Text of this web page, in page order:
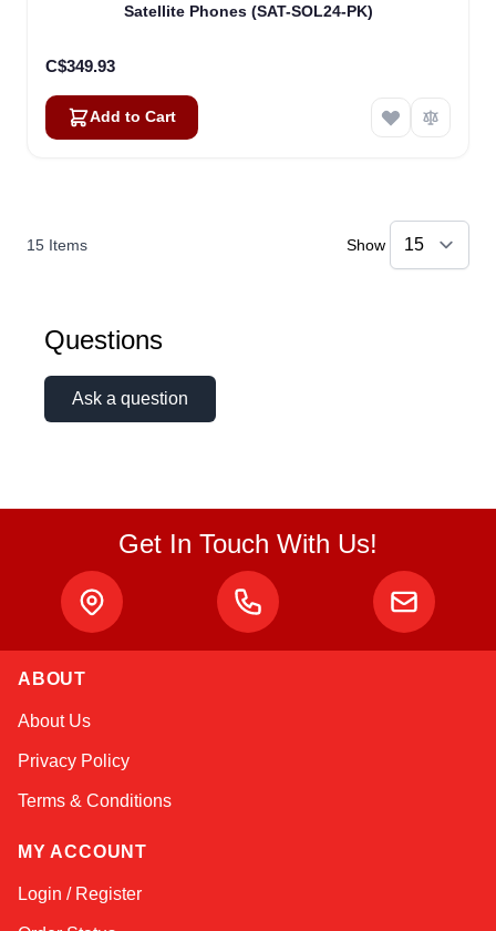
Satellite Phones (SAT-SOL24-PK)
C$349.93
Add to Cart
15 Items Show
Questions
Ask a question
Get In Touch With Us!
ABOUT
About Us
Privacy Policy
Terms & Conditions
MY ACCOUNT
Login / Register